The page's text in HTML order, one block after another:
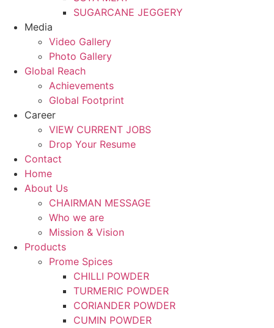
SUGARCANE JEGGERY
Media
Video Gallery
Photo Gallery
Global Reach
Achievements
Global Footprint
Career
VIEW CURRENT JOBS
Drop Your Resume
Contact
Home
About Us
CHAIRMAN MESSAGE
Who we are
Mission & Vision
Products
Prome Spices
CHILLI POWDER
TURMERIC POWDER
CORIANDER POWDER
CUMIN POWDER